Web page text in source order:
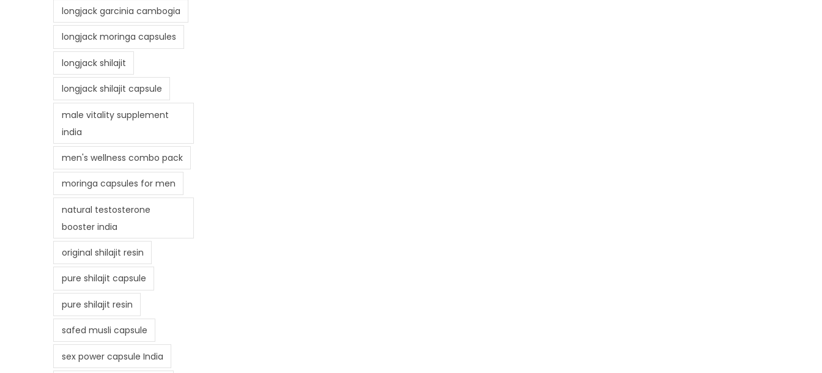
longjack garcinia cambogia
longjack moringa capsules
longjack shilajit
longjack shilajit capsule
male vitality supplement
india
men's wellness combo pack
moringa capsules for men
natural testosterone
booster india
original shilajit resin
pure shilajit capsule
pure shilajit resin
safed musli capsule
sex power capsule India